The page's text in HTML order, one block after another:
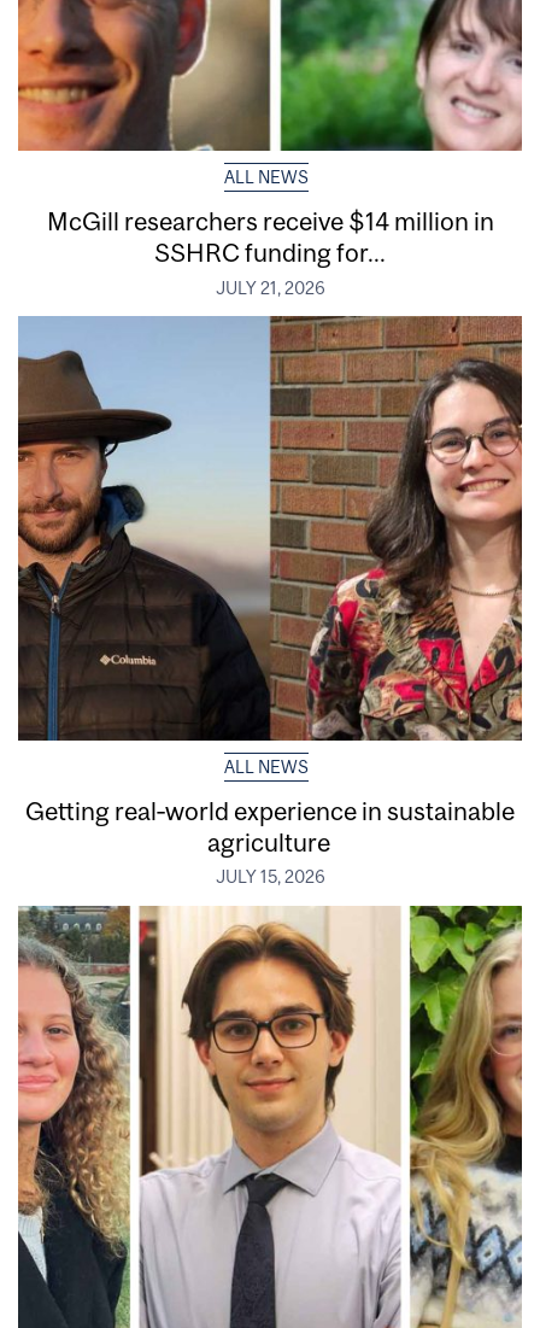
ALL NEWS
McGill researchers receive $14 million in
SSHRC funding for...
JULY 21, 2026
ALL NEWS
Getting real‑world experience in sustainable
agriculture
JULY 15, 2026